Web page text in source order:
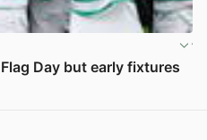
Day but early fixtures